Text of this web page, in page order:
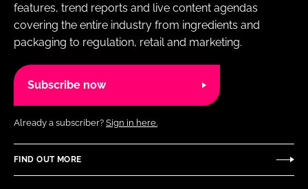
features, trend reports and live content agendas
covering the entire industry from ingredients and
packaging to regulation, retail and marketing.
Subscribe now
Already a subscriber? Sign in here.
FIND OUT MORE